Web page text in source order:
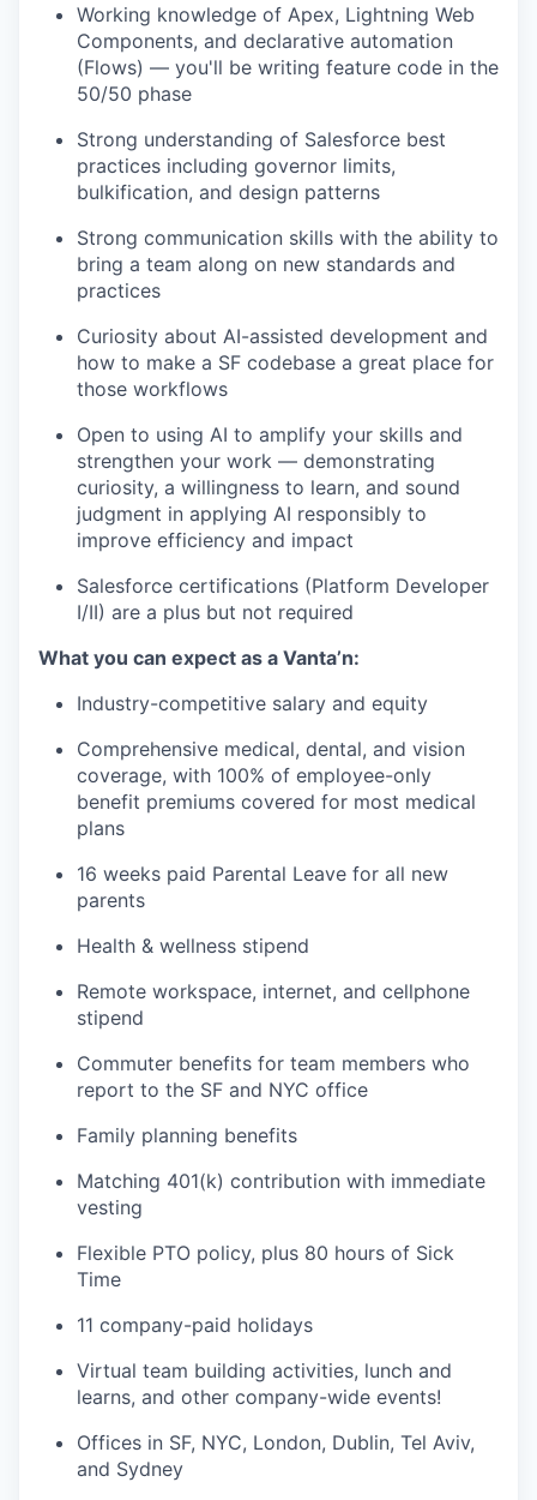
Working knowledge of Apex, Lightning Web
Components, and declarative automation
(Flows) — you'll be writing feature code in the
50/50 phase
Strong understanding of Salesforce best
practices including governor limits,
bulkification, and design patterns
Strong communication skills with the ability to
bring a team along on new standards and
practices
Curiosity about AI-assisted development and
how to make a SF codebase a great place for
those workflows
Open to using AI to amplify your skills and
strengthen your work — demonstrating
curiosity, a willingness to learn, and sound
judgment in applying AI responsibly to
improve efficiency and impact
Salesforce certifications (Platform Developer
I/II) are a plus but not required
What you can expect as a Vanta’n:
Industry-competitive salary and equity
Comprehensive medical, dental, and vision
coverage, with 100% of employee-only
benefit premiums covered for most medical
plans
16 weeks paid Parental Leave for all new
parents
Health & wellness stipend
Remote workspace, internet, and cellphone
stipend
Commuter benefits for team members who
report to the SF and NYC office
Family planning benefits
Matching 401(k) contribution with immediate
vesting
Flexible PTO policy, plus 80 hours of Sick
Time
11 company-paid holidays
Virtual team building activities, lunch and
learns, and other company-wide events!
Offices in SF, NYC, London, Dublin, Tel Aviv,
and Sydney